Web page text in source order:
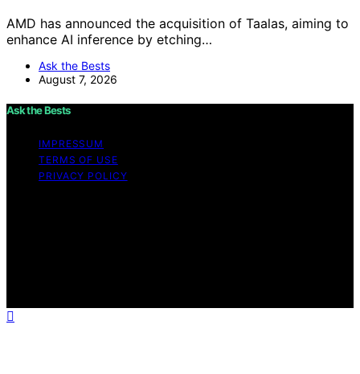
AMD has announced the acquisition of Taalas, aiming to
enhance AI inference by etching…
Ask the Bests
August 7, 2026
Ask the Bests
IMPRESSUM
TERMS OF USE
PRIVACY POLICY